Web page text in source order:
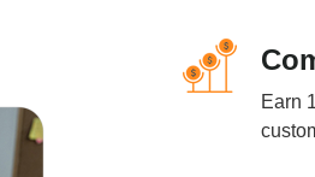
Earn